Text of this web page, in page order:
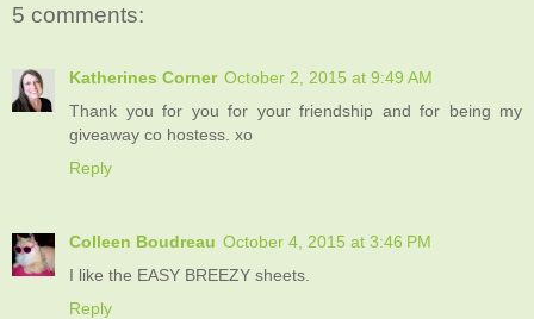
5 comments:
Katherines Corner October 2, 2015 at 9:49 AM
Thank you for you for your friendship and for being my
giveaway co hostess. xo
Reply
Colleen Boudreau October 4, 2015 at 3:46 PM
I like the EASY BREEZY sheets.
Reply